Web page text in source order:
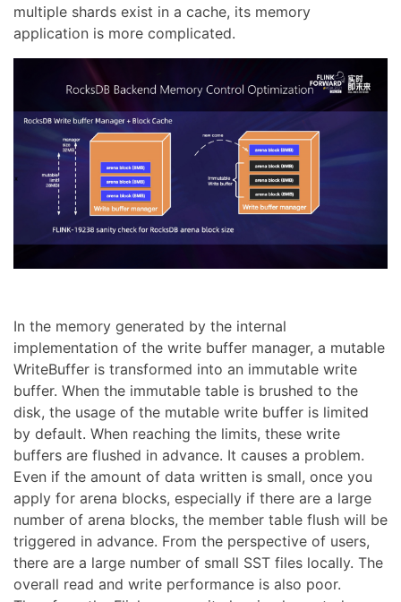
multiple shards exist in a cache, its memory
application is more complicated.
In the memory generated by the internal
implementation of the write buffer manager, a mutable
WriteBuffer is transformed into an immutable write
buffer. When the immutable table is brushed to the
disk, the usage of the mutable write buffer is limited
by default. When reaching the limits, these write
buffers are flushed in advance. It causes a problem.
Even if the amount of data written is small, once you
apply for arena blocks, especially if there are a large
number of arena blocks, the member table flush will be
triggered in advance. From the perspective of users,
there are a large number of small SST files locally. The
overall read and write performance is also poor.